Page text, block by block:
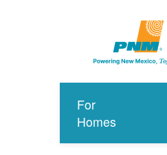
For
Homes